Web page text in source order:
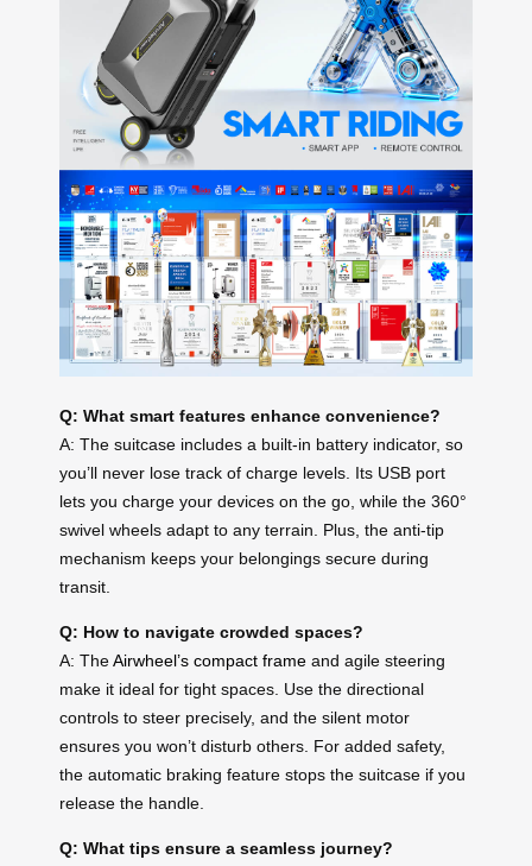
Q: What smart features enhance convenience?
A: The suitcase includes a built-in battery indicator, so
you’ll never lose track of charge levels. Its USB port
lets you charge your devices on the go, while the 360°
swivel wheels adapt to any terrain. Plus, the anti-tip
mechanism keeps your belongings secure during
transit.
Q: How to navigate crowded spaces?
A: TheAirwheel’s compact frame and agile steering
make it ideal for tight spaces. Use the directional
controls to steer precisely, and the silent motor
ensures you won’t disturb others. For added safety,
the automatic braking feature stops the suitcase if you
release the handle.
Q: What tips ensure a seamless journey?